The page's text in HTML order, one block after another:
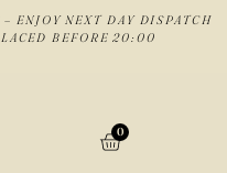
– ENJOY NEXT DAY DISPATCH
BEFORE 20:00
0